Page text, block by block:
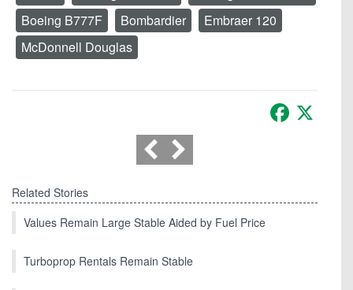
Boeing B777F
Bombardier
Embraer 120
McDonnell Douglas
Facebook
Related Stories
Values Remain Large Stable Aided by Fuel Price
Turboprop Rentals Remain Stable